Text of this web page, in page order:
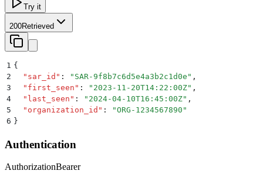
Try it
200Retrieved
1 {
2
  "
sar_id " : " SAR-9f8b7c6d5e4a3b2c1d0e " ,
3
  "
first_seen " : " 2023-11-20T14:22:00Z" ,
4
  "
last_seen " : " 2024-04-10T16:45:00Z" ,
5
  "
organization_id " : "ORG-1234567890 "
6 }
Authentication
AuthorizationBearer